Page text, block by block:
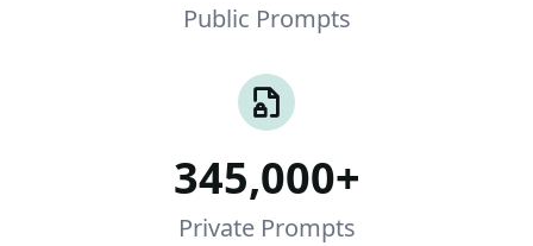
Public Prompts
345,000+
Private Prompts